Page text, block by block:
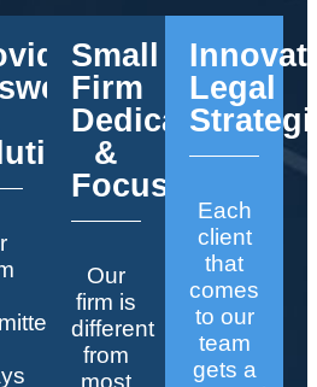
Small
Firm
Dedication
&
Focus
Our
firm is
different
from
most
Legal
Each
client
that
comes
to our
team
gets a